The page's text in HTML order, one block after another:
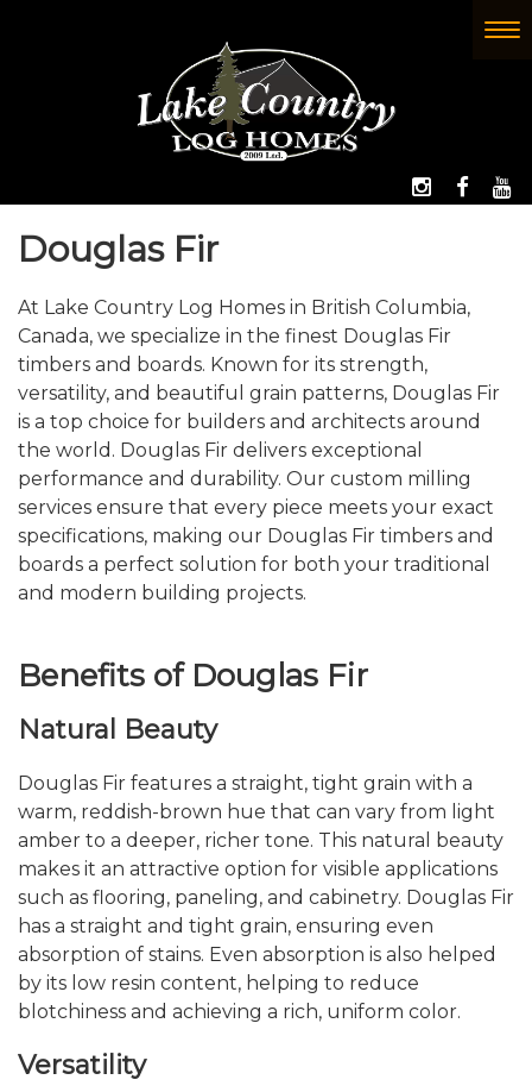
FOLLOW
LIKE
Douglas Fir
At Lake Country Log Homes in British Columbia,
Canada, we specialize in the finest Douglas Fir
timbers and boards. Known for its strength,
versatility, and beautiful grain patterns, Douglas Fir
is a top choice for builders and architects around
the world. Douglas Fir delivers exceptional
performance and durability. Our custom milling
services ensure that every piece meets your exact
specifications, making our Douglas Fir timbers and
boards a perfect solution for both your traditional
and modern building projects.
Benefits of Douglas Fir
Natural Beauty
Douglas Fir features a straight, tight grain with a
warm, reddish-brown hue that can vary from light
amber to a deeper, richer tone. This natural beauty
makes it an attractive option for visible applications
such as flooring, paneling, and cabinetry. Douglas Fir
has a straight and tight grain, ensuring even
absorption of stains. Even absorption is also helped
by its low resin content, helping to reduce
blotchiness and achieving a rich, uniform color.
Versatility